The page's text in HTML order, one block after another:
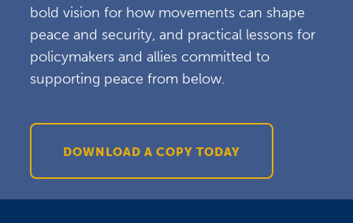
bold vision for how movements can shape
peace and security, and practical lessons for
policymakers and allies committed to
supporting peace from below.
DOWNLOAD A COPY TODAY